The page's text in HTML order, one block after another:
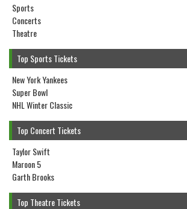
Sports
Concerts
Theatre
Top Sports Tickets
New York Yankees
Super Bowl
NHL Winter Classic
Top Concert Tickets
Taylor Swift
Maroon 5
Garth Brooks
Top Theatre Tickets